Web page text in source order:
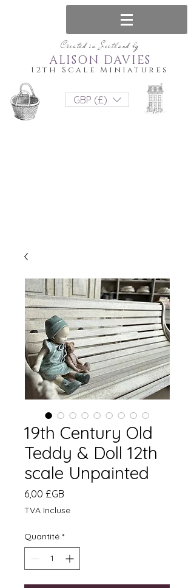
Created in Scotland by
12th Scale Miniatures
ALISON DAVIES
GBP (£)
19th Century Old
Teddy & Doll 12th
scale Unpainted
6,00 £GB
TVA Incluse
Quantité *